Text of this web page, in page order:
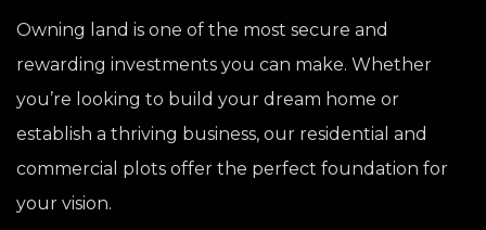
Owning land is one of the most secure and
rewarding investments you can make. Whether
you’re looking to build your dream home or
establish a thriving business, our residential and
commercial plots offer the perfect foundation for
your vision.